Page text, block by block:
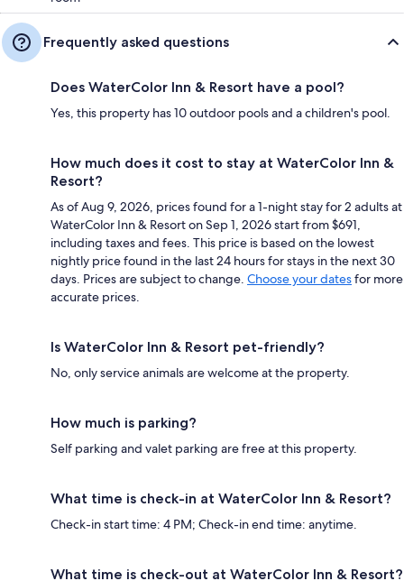
Frequently asked questions
Does WaterColor Inn & Resort have a pool?
Yes, this property has 10 outdoor pools and a children's pool.
How much does it cost to stay at WaterColor Inn &
Resort?
As of Aug 9, 2026, prices found for a 1-night stay for 2 adults at
WaterColor Inn & Resort on Sep 1, 2026 start from $691,
including taxes and fees. This price is based on the lowest
nightly price found in the last 24 hours for stays in the next 30
days. Prices are subject to change. Choose your datesfor more
accurate prices.
Is WaterColor Inn & Resort pet-friendly?
No, only service animals are welcome at the property.
How much is parking?
Self parking and valet parking are free at this property.
What time is check-in at WaterColor Inn & Resort?
Check-in start time: 4 PM; Check-in end time: anytime.
What time is check-out at WaterColor Inn & Resort?